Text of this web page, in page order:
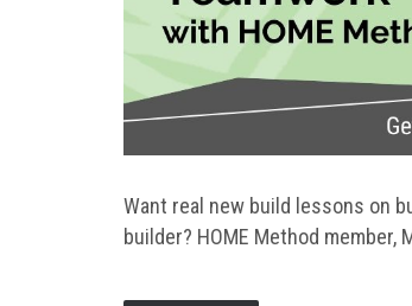
Want real new build lessons on
builder? HOME Method